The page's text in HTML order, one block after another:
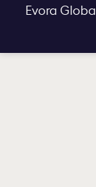
Evora